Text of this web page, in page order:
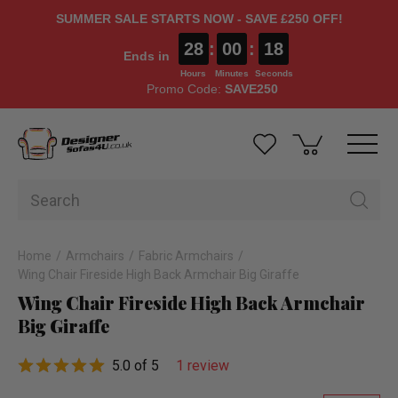
SUMMER SALE STARTS NOW - SAVE £250 OFF!
Ends in 28
Hours
: 00
Minutes
: 17
Seconds
Promo Code: SAVE250
Home Armchairs
Fabric Armchairs
Wing Chair Fireside High Back Armchair Big Giraffe
Wing Chair Fireside High Back Armchair
Big Giraffe
5.0 of 5 1 review